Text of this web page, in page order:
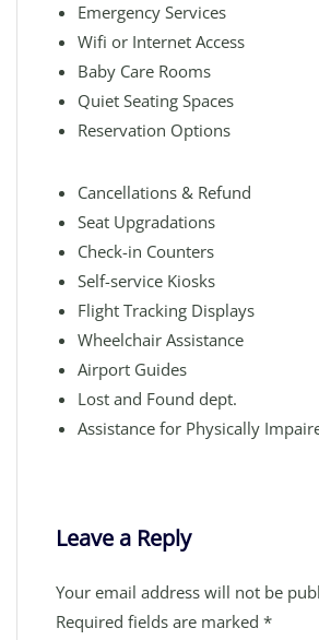
Emergency Services
Wifi or Internet Access
Baby Care Rooms
Quiet Seating Spaces
Reservation Options
Cancellations & Refund
Seat Upgradations
Check-in Counters
Self-service Kiosks
Flight Tracking Displays
Wheelchair Assistance
Airport Guides
Lost and Found dept.
Assistance for Physically
Leave a Reply
Your email address will not be
Required fields are marked *